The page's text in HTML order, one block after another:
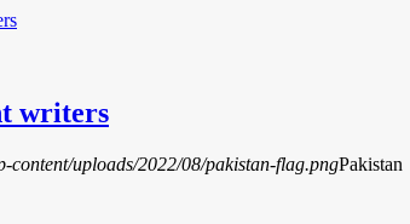
writers
Pakistan